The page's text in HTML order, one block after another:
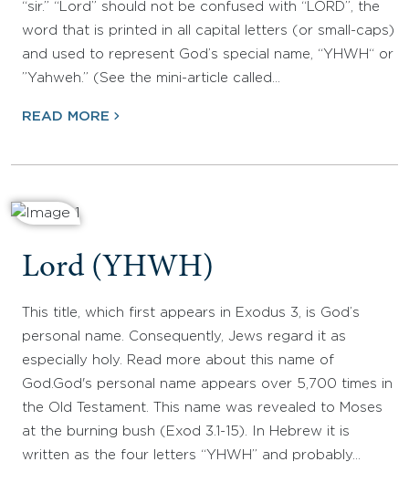
“sir.” “Lord” should not be confused with “LORD”, the
word that is printed in all capital letters (or small-caps)
and used to represent God’s special name, “YHWH“ or
”Yahweh.” (See the mini-article called…
READ MORE
Lord (YHWH)
This title, which first appears in Exodus 3, is God’s
personal name. Consequently, Jews regard it as
especially holy. Read more about this name of
God.God's personal name appears over 5,700 times in
the Old Testament. This name was revealed to Moses
at the burning bush (Exod 3.1-15). In Hebrew it is
written as the four letters “YHWH” and probably…